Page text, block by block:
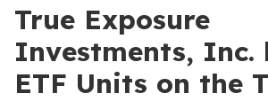
True Exposure
Investments, Inc.
ETF Units on the